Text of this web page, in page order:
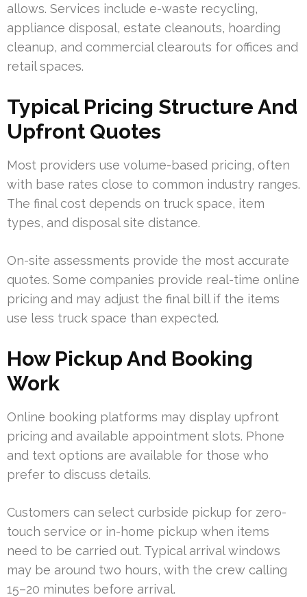
allows. Services include e-waste recycling,
appliance disposal, estate cleanouts, hoarding
cleanup, and commercial clearouts for offices and
retail spaces.
Typical Pricing Structure And
Upfront Quotes
Most providers use volume-based pricing, often
with base rates close to common industry ranges.
The final cost depends on truck space, item
types, and disposal site distance.
On-site assessments provide the most accurate
quotes. Some companies provide real-time online
pricing and may adjust the final bill if the items
use less truck space than expected.
How Pickup And Booking
Work
Online booking platforms may display upfront
pricing and available appointment slots. Phone
and text options are available for those who
prefer to discuss details.
Customers can select curbside pickup for zero-
touch service or in-home pickup when items
need to be carried out. Typical arrival windows
may be around two hours, with the crew calling
15–20 minutes before arrival.